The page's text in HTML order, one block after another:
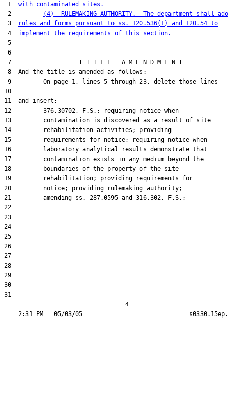
1 with contaminated sites.
2
(4)  RULEMAKING AUTHORITY.--The department shall
3
rules and forms pursuant to ss. 120.536(1) and 120.54 to
4 implement the requirements of this section.
5
6
7  ================ T I T L E   A M E N D M E N T
8  And the title is amended as follows:
9         On page 1, lines 5 through 23, delete those lines
10
11  and insert:
12         376.30702, F.S.; requiring notice when
13         contamination is discovered as a result of site
14         rehabilitation activities; providing
15         requirements for notice; requiring notice when
16         laboratory analytical results demonstrate that
17         contamination exists in any medium beyond the
18         boundaries of the property of the site
19         rehabilitation; providing requirements for
20         notice; providing rulemaking authority;
21         amending ss. 287.0595 and 316.302, F.S.;
22
23
24
25
26
27
28
29
30
31
                                  4